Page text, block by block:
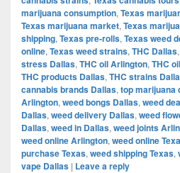
marijuana consumption, Texas
Texas marijuana market, Texas
shipping, Texas pre-rolls, Texas weed
online, Texas weed strains, THC Dallas,
stress Dallas, THC oil Arlington, THC
THC products Dallas, THC strains
cannabis brands Dallas, top marijuana
Arlington, weed bongs Dallas, weed
Dallas, weed delivery Dallas, weed
Dallas, weed in Dallas, weed joints
weed online Arlington, weed online
purchase Texas, weed shipping Texas,
vape Dallas | Leave a reply